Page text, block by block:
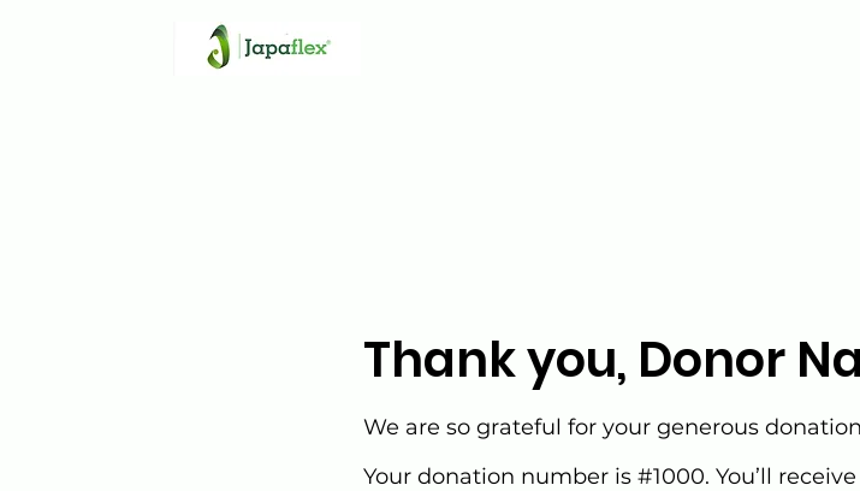
Thank you, Donor
We are so grateful for your generous
Your donation number is #1000. You’ll